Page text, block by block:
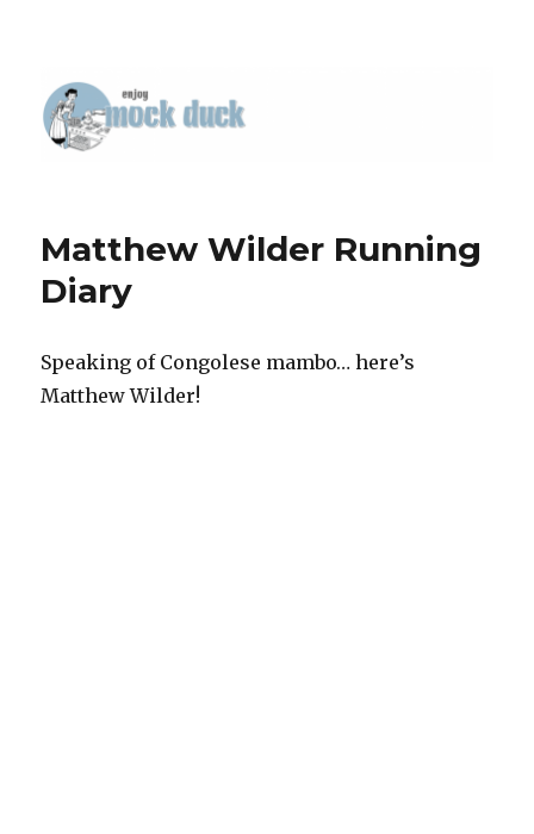
Matthew Wilder Running
Diary
Speaking of Congolese mambo… here’s
Matthew Wilder!